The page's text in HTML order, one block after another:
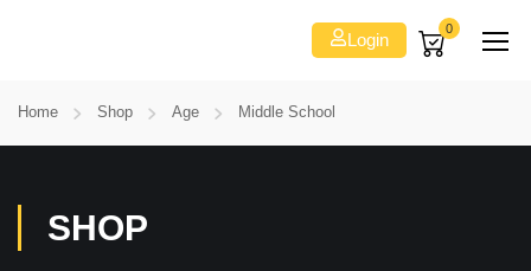
Login
0
Home Shop Age Middle School
SHOP